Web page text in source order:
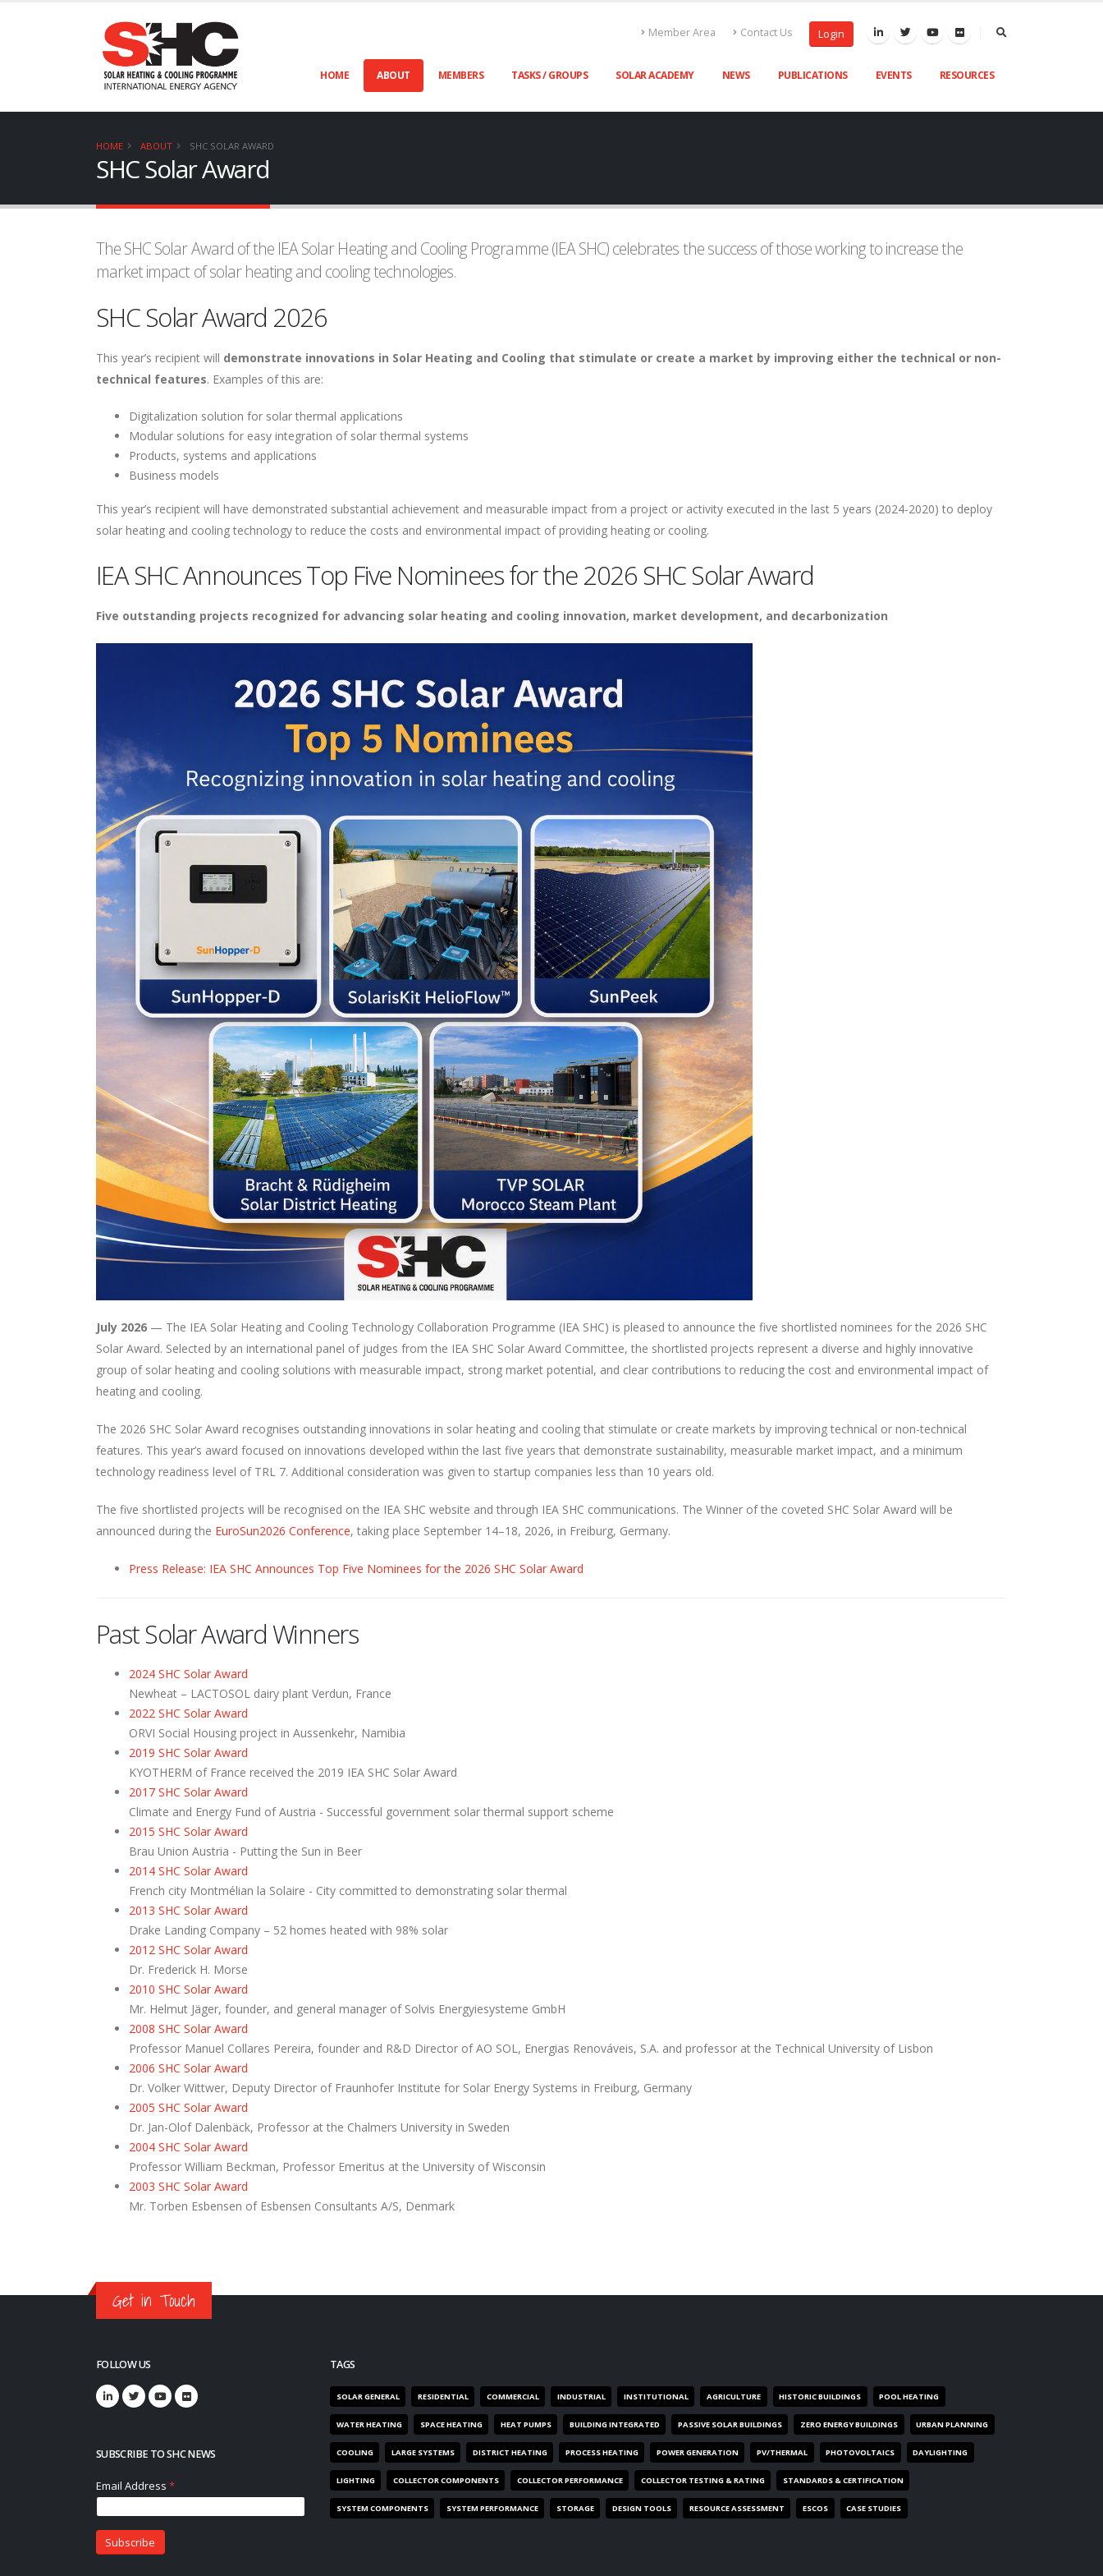
Member Area Contact Us Login
HOME ABOUT MEMBERS TASKS / GROUPS SOLAR ACADEMY NEWS PUBLICATIONS EVENTS RESOURCES
HOME ABOUT SHC SOLAR AWARD
SHC Solar Award
The SHC Solar Award of the IEA Solar Heating and Cooling Programme (IEA SHC) celebrates the success of those working to increase the
market impact of solar heating and cooling technologies.
SHC Solar Award 2026
This year’s recipient will demonstrate innovations in Solar Heating and Cooling that stimulate or create a market by improving either the technical or non-
technical features. Examples of this are:
Digitalization solution for solar thermal applications
Modular solutions for easy integration of solar thermal systems
Products, systems and applications
Business models
This year’s recipient will have demonstrated substantial achievement and measurable impact from a project or activity executed in the last 5 years (2024-2020) to deploy
solar heating and cooling technology to reduce the costs and environmental impact of providing heating or cooling.
IEA SHC Announces Top Five Nominees for the 2026 SHC Solar Award
Five outstanding projects recognized for advancing solar heating and cooling innovation, market development, and decarbonization
July 2026 — The IEA Solar Heating and Cooling Technology Collaboration Programme (IEA SHC) is pleased to announce the five shortlisted nominees for the 2026 SHC
Solar Award. Selected by an international panel of judges from the IEA SHC Solar Award Committee, the shortlisted projects represent a diverse and highly innovative
group of solar heating and cooling solutions with measurable impact, strong market potential, and clear contributions to reducing the cost and environmental impact of
heating and cooling.
The 2026 SHC Solar Award recognises outstanding innovations in solar heating and cooling that stimulate or create markets by improving technical or non-technical
features. This year’s award focused on innovations developed within the last five years that demonstrate sustainability, measurable market impact, and a minimum
technology readiness level of TRL 7. Additional consideration was given to startup companies less than 10 years old.
The five shortlisted projects will be recognised on the IEA SHC website and through IEA SHC communications. The Winner of the coveted SHC Solar Award will be
announced during the EuroSun2026 Conference, taking place September 14–18, 2026, in Freiburg, Germany.
Press Release: IEA SHC Announces Top Five Nominees for the 2026 SHC Solar Award
Past Solar Award Winners
2024 SHC Solar Award
Newheat – LACTOSOL dairy plant Verdun, France
2022 SHC Solar Award
ORVI Social Housing project in Aussenkehr, Namibia
2019 SHC Solar Award
KYOTHERM of France received the 2019 IEA SHC Solar Award
2017 SHC Solar Award
Climate and Energy Fund of Austria - Successful government solar thermal support scheme
2015 SHC Solar Award
Brau Union Austria - Putting the Sun in Beer
2014 SHC Solar Award
French city Montmélian la Solaire - City committed to demonstrating solar thermal
2013 SHC Solar Award
Drake Landing Company – 52 homes heated with 98% solar
2012 SHC Solar Award
Dr. Frederick H. Morse
2010 SHC Solar Award
Mr. Helmut Jäger, founder, and general manager of Solvis Energyiesysteme GmbH
2008 SHC Solar Award
Professor Manuel Collares Pereira, founder and R&D Director of AO SOL, Energias Renováveis, S.A. and professor at the Technical University of Lisbon
2006 SHC Solar Award
Dr. Volker Wittwer, Deputy Director of Fraunhofer Institute for Solar Energy Systems in Freiburg, Germany
2005 SHC Solar Award
Dr. Jan-Olof Dalenbäck, Professor at the Chalmers University in Sweden
2004 SHC Solar Award
Professor William Beckman, Professor Emeritus at the University of Wisconsin
2003 SHC Solar Award
Mr. Torben Esbensen of Esbensen Consultants A/S, Denmark
Get in Touch
FOLLOW US
SUBSCRIBE TO SHC NEWS
TAGS
SOLAR GENERAL RESIDENTIAL COMMERCIAL INDUSTRIAL INSTITUTIONAL AGRICULTURE HISTORIC BUILDINGS POOL HEATING
WATER HEATING SPACE HEATING HEAT PUMPS BUILDING INTEGRATED PASSIVE SOLAR BUILDINGS ZERO ENERGY BUILDINGS URBAN PLANNING
COOLING LARGE SYSTEMS DISTRICT HEATING PROCESS HEATING POWER GENERATION PV/THERMAL PHOTOVOLTAICS DAYLIGHTING
LIGHTING COLLECTOR COMPONENTS COLLECTOR PERFORMANCE COLLECTOR TESTING & RATING STANDARDS & CERTIFICATION
SYSTEM COMPONENTS SYSTEM PERFORMANCE STORAGE DESIGN TOOLS RESOURCE ASSESSMENT ESCOS CASE STUDIES